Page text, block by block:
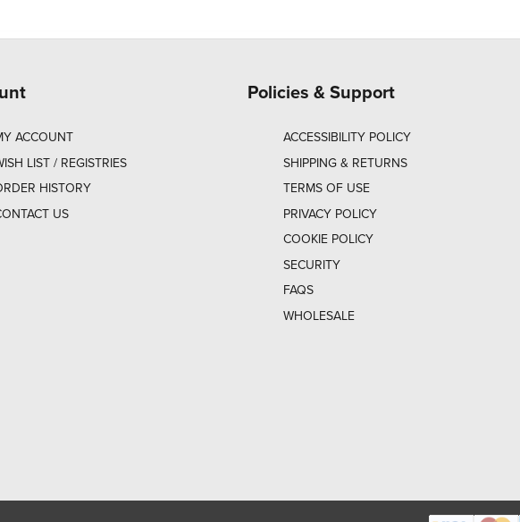
ACCOUNT
LIST / REGISTRIES
HISTORY
US
Policies & Support
ACCESSIBILITY POLICY
SHIPPING & RETURNS
TERMS OF USE
PRIVACY POLICY
COOKIE POLICY
SECURITY
FAQS
WHOLESALE